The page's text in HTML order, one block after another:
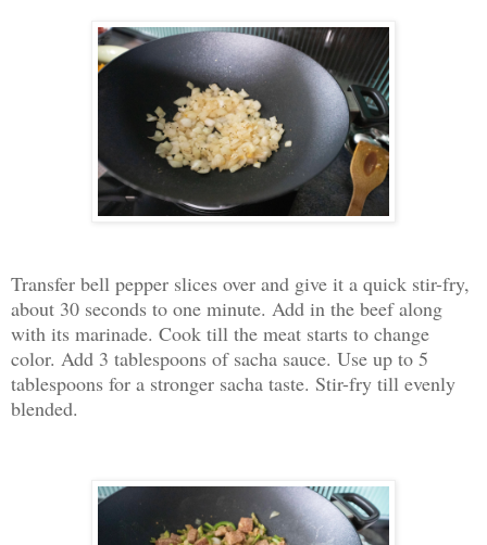
Transfer bell pepper slices over and give it a quick stir-fry,
about 30 seconds to one minute. Add in the beef along
with its marinade. Cook till the meat starts to change
color. Add 3 tablespoons of sacha sauce. Use up to 5
tablespoons for a stronger sacha taste. Stir-fry till evenly
blended.